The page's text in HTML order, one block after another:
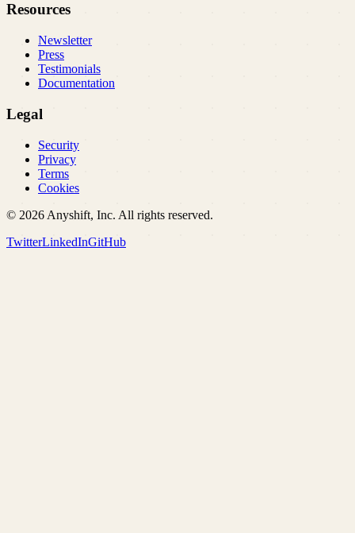
Resources
Newsletter
Press
Testimonials
Documentation
Legal
Security
Privacy
Terms
Cookies
© 2026 Anyshift, Inc. All rights reserved.
TwitterLinkedInGitHub